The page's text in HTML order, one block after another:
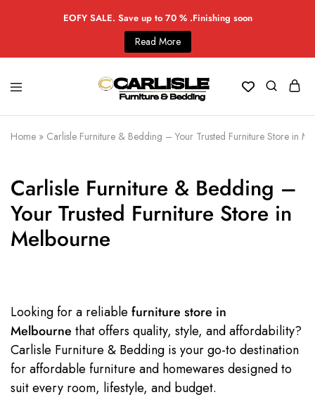
EOFY SALE. Save up to 70 % .Finishing soon
Read More
Home » Carlisle Furniture & Bedding – Your Trusted Furniture Store in
Carlisle Furniture & Bedding –
Your Trusted Furniture Store in
Melbourne
Looking for a reliable furniture store in
Melbourne that offers quality, style, and affordability?
Carlisle Furniture & Bedding is your go-to destination
for affordable furniture and homewares designed to
suit every room, lifestyle, and budget.